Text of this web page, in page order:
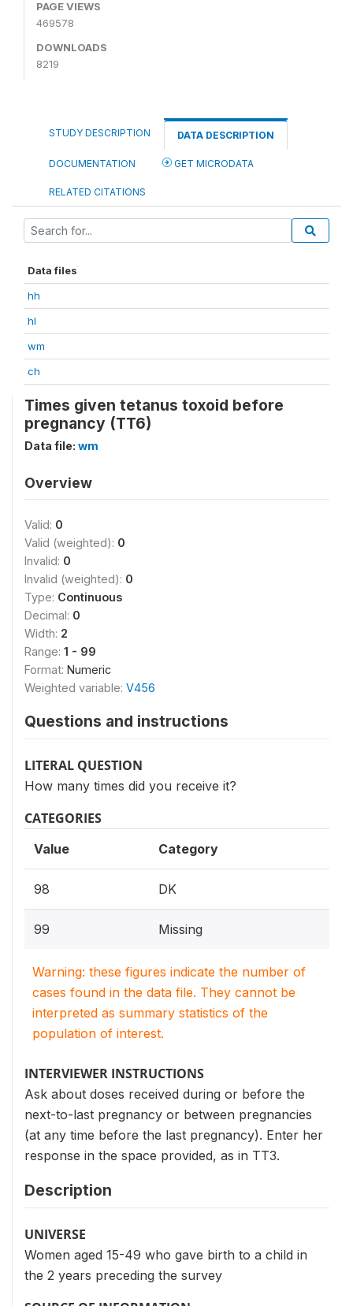
PAGE VIEWS
469578
DOWNLOADS
8219
STUDY DESCRIPTION DATA DESCRIPTION
DOCUMENTATION GET MICRODATA
RELATED CITATIONS
Data files
hh
hl
wm
ch
Times given tetanus toxoid before
pregnancy (TT6)
Data file: wm
Overview
Valid: 0
Valid (weighted): 0
Invalid: 0
Invalid (weighted): 0
Type: Continuous
Decimal: 0
Width: 2
Range: 1 - 99
Format: Numeric
Weighted variable: V456
Questions and instructions
LITERAL QUESTION
How many times did you receive it?
CATEGORIES
Value Category
98 DK
99 Missing
Warning: these figures indicate the number of
cases found in the data file. They cannot be
interpreted as summary statistics of the
population of interest.
INTERVIEWER INSTRUCTIONS
Ask about doses received during or before the
next-to-last pregnancy or between pregnancies
(at any time before the last pregnancy). Enter her
response in the space provided, as in TT3.
Description
UNIVERSE
Women aged 15-49 who gave birth to a child in
the 2 years preceding the survey